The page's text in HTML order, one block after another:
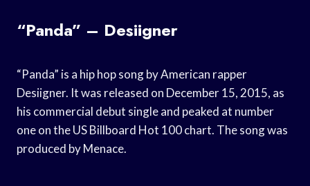
“Panda” – Desiigner
“Panda” is a hip hop song by American rapper
Desiigner. It was released on December 15, 2015, as
his commercial debut single and peaked at number
one on the US Billboard Hot 100 chart. The song was
produced by Menace.